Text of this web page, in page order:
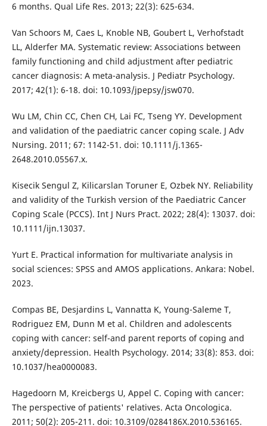
6 months. Qual Life Res. 2013; 22(3): 625-634.
Van Schoors M, Caes L, Knoble NB, Goubert L, Verhofstadt
LL, Alderfer MA. Systematic review: Associations between
family functioning and child adjustment after pediatric
cancer diagnosis: A meta-analysis. J Pediatr Psychology.
2017; 42(1): 6-18. doi: 10.1093/jpepsy/jsw070.
Wu LM, Chin CC, Chen CH, Lai FC, Tseng YY. Development
and validation of the paediatric cancer coping scale. J Adv
Nursing. 2011; 67: 1142-51. doi: 10.1111/j.1365-
2648.2010.05567.x.
Kisecik Sengul Z, Kilicarslan Toruner E, Ozbek NY. Reliability
and validity of the Turkish version of the Paediatric Cancer
Coping Scale (PCCS). Int J Nurs Pract. 2022; 28(4): 13037. doi:
10.1111/ijn.13037.
Yurt E. Practical information for multivariate analysis in
social sciences: SPSS and AMOS applications. Ankara: Nobel.
2023.
Compas BE, Desjardins L, Vannatta K, Young-Saleme T,
Rodriguez EM, Dunn M et al. Children and adolescents
coping with cancer: self-and parent reports of coping and
anxiety/depression. Health Psychology. 2014; 33(8): 853. doi:
10.1037/hea0000083.
Hagedoorn M, Kreicbergs U, Appel C. Coping with cancer:
The perspective of patients' relatives. Acta Oncologica.
2011; 50(2): 205-211. doi: 10.3109/0284186X.2010.536165.